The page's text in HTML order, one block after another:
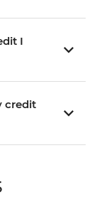
I
credit